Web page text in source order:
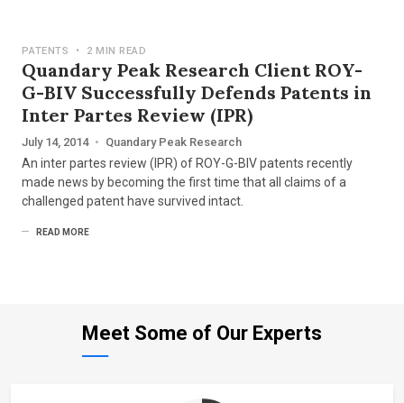
PATENTS • 2 MIN READ
Quandary Peak Research Client ROY-
G-BIV Successfully Defends Patents in
Inter Partes Review (IPR)
July 14, 2014 • Quandary Peak Research
An inter partes review (IPR) of ROY-G-BIV patents recently
made news by becoming the first time that all claims of a
challenged patent have survived intact.
READ MORE
Meet Some of Our Experts